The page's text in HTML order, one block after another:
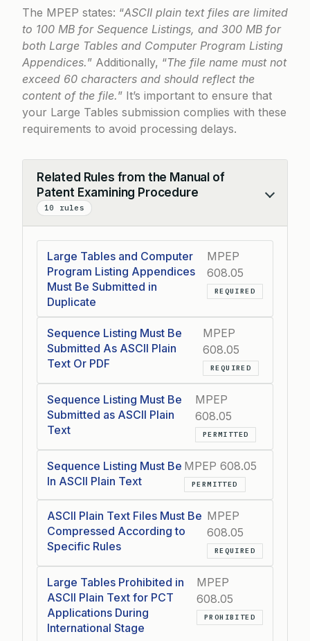
The MPEP states: “ASCII plain text files are limited
to 100 MB for Sequence Listings, and 300 MB for
both Large Tables and Computer Program Listing
Appendices.” Additionally, “The file name must not
exceed 60 characters and should reflect the
content of the file.” It’s important to ensure that
your Large Tables submission complies with these
requirements to avoid processing delays.
Related Rules from the Manual of
Patent Examining Procedure
10 rules
Collapse
Large Tables and Computer
Program Listing Appendices
Must Be Submitted in
Duplicate
MPEP
608.05
REQUIRED
Sequence Listing Must Be
Submitted As ASCII Plain
Text Or PDF
MPEP
608.05
REQUIRED
Sequence Listing Must Be
Submitted as ASCII Plain
Text
MPEP
608.05
PERMITTED
Sequence Listing Must Be
In ASCII Plain Text
MPEP 608.05
PERMITTED
ASCII Plain Text Files Must Be
Compressed According to
Specific Rules
MPEP
608.05
REQUIRED
Large Tables Prohibited in
ASCII Plain Text for PCT
Applications During
International Stage
MPEP
608.05
PROHIBITED